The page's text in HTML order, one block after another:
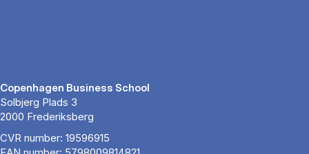
Copenhagen Business School
Solbjerg Plads 3
2000 Frederiksberg
CVR number: 19596915